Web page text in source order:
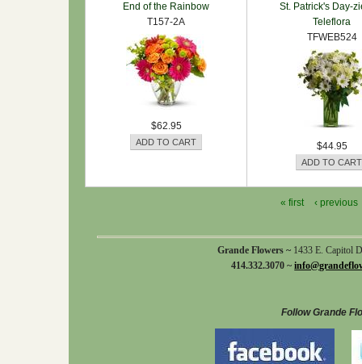
End of the Rainbow
T157-2A
$62.95
St. Patrick's Day-
Teleflora
TFWEB524
$44.95
« first ‹ previous
Grande Flowers ~ 1433 E. Capitol
414.332.3070 ~
Follow Grande